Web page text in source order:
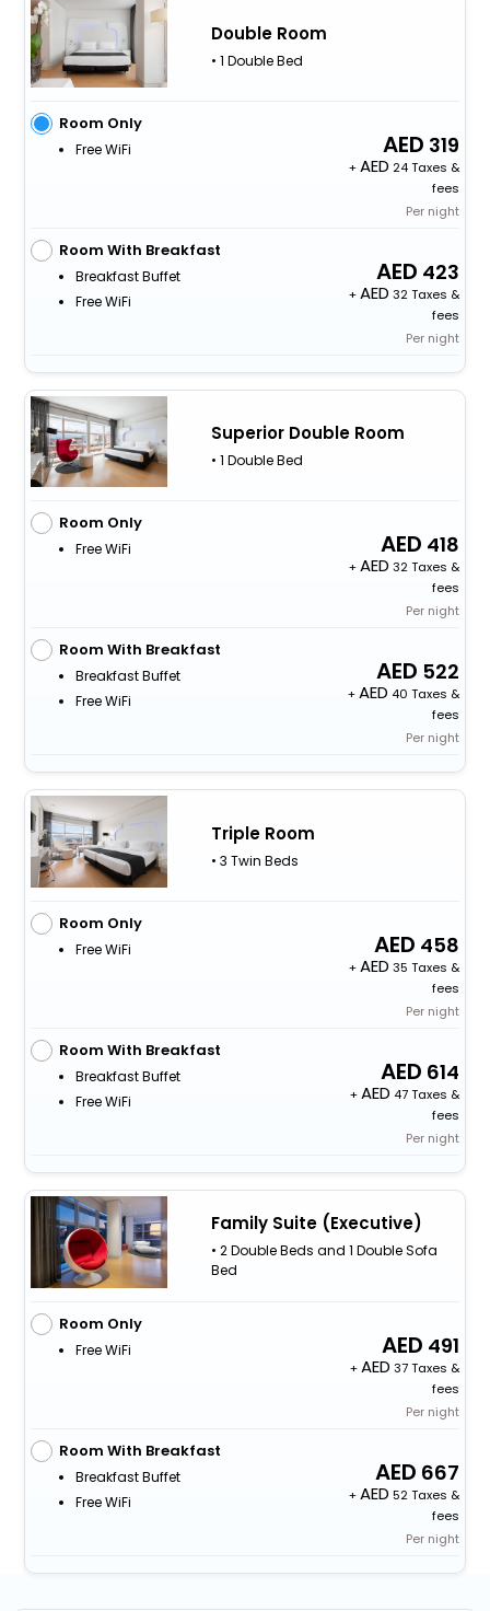
Double Room
• 1 Double Bed
Room Only
Free WiFi 319
+
24 Taxes &
fees
Per night
Room With Breakfast
Breakfast Buffet
Free WiFi
423
+
32 Taxes &
fees
Per night
Superior Double Room
• 1 Double Bed
Room Only
Free WiFi 418
+
32 Taxes &
fees
Per night
Room With Breakfast
Breakfast Buffet
Free WiFi
522
+
40 Taxes &
fees
Per night
Triple Room
• 3 Twin Beds
Room Only
Free WiFi 458
+
35 Taxes &
fees
Per night
Room With Breakfast
Breakfast Buffet
Free WiFi
614
+
47 Taxes &
fees
Per night
Family Suite (Executive)
• 2 Double Beds and 1 Double Sofa
Bed
Room Only
Free WiFi 491
+
37 Taxes &
fees
Per night
Room With Breakfast
Breakfast Buffet
Free WiFi
667
+
52 Taxes &
fees
Per night